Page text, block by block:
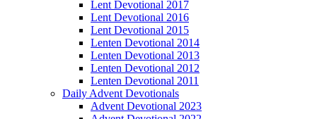
Lent Devotional 2017
Lent Devotional 2016
Lent Devotional 2015
Lenten Devotional 2014
Lenten Devotional 2013
Lenten Devotional 2012
Lenten Devotional 2011
Daily Advent Devotionals
Advent Devotional 2023